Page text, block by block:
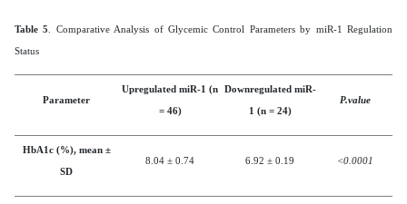
Table 5
. Comparative Analysis of Glycemic Control Parameters by miR-1 Regulation
Status
Parameter
Upregulated miR-1 (n
= 46)
Downregulated miR-
1 (n = 24)
P.value
HbA1c (%), mean ±
SD
8.04 ± 0.74 6.92 ± 0.19 <0.0001